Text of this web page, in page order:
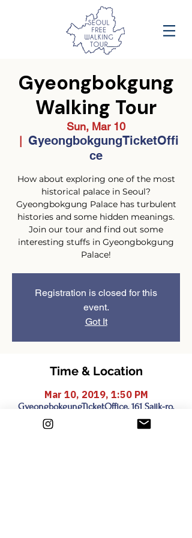
Gyeongbokgung
Walking Tour
Sun, Mar 10
GyeongbokgungTicketOffi
ce
How about exploring one of the most
historical palace in Seoul?
Gyeongbokgung Palace has turbulent
histories and some hidden meanings.
Join our tour and find out some
interesting stuffs in Gyeongbokgung
Palace!
Registration is closed for this
event.
Got It
Time & Location
Mar 10, 2019, 1:50 PM
GyeongbokgungTicketOffice, 161 Sajik-ro,
Sejongno, Jongno-gu, Seoul, South Korea